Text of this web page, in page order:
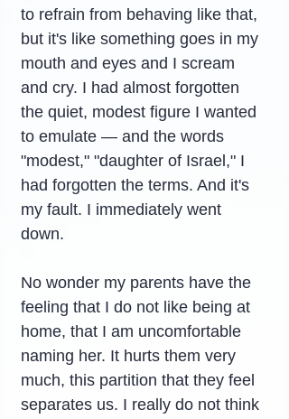
to refrain from behaving like that,
but it's like something goes in my
mouth and eyes and I scream
and cry. I had almost forgotten
the quiet, modest figure I wanted
to emulate — and the words
"modest," "daughter of Israel," I
had forgotten the terms. And it's
my fault. I immediately went
down.
No wonder my parents have the
feeling that I do not like being at
home, that I am uncomfortable
naming her. It hurts them very
much, this partition that they feel
separates us. I really do not think